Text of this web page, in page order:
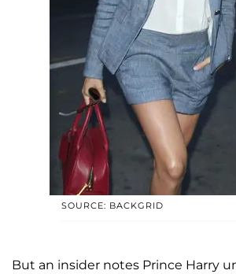
SOURCE: BACKGRID
But an insider notes Prince Harry